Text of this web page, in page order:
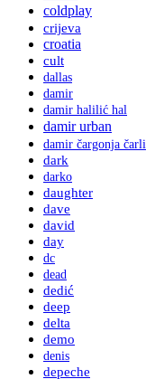
coldplay
crijeva
croatia
cult
dallas
damir
damir halilić hal
damir urban
damir čargonja čarli
dark
darko
daughter
dave
david
day
dc
dead
dedić
deep
delta
demo
denis
depeche